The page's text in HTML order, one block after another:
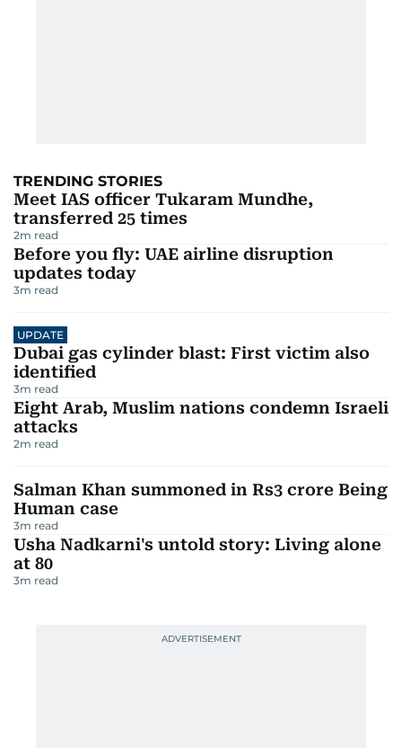
TRENDING STORIES
Meet IAS officer Tukaram Mundhe,
transferred 25 times
2m read
Before you fly: UAE airline disruption
updates today
3m read
UPDATE
Dubai gas cylinder blast: First victim also
identified
3m read
Eight Arab, Muslim nations condemn Israeli
attacks
2m read
Salman Khan summoned in Rs3 crore Being
Human case
3m read
Usha Nadkarni's untold story: Living alone
at 80
3m read